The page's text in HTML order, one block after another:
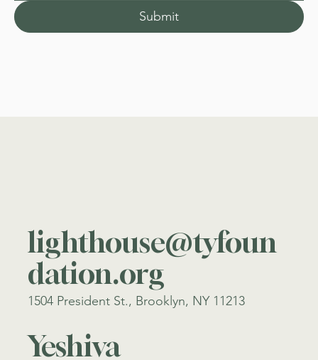
Submit
lighthouse@tyfoun
dation.org
1504 President St., Brooklyn, NY 11213
Yeshiva